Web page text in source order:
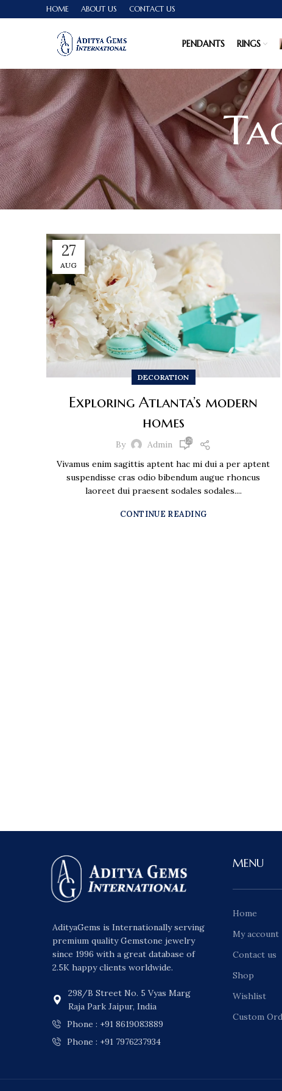
HOME ABOUT US CONTACT US
PENDANTS RINGS
27
AUG
DECORATION
Exploring Atlanta’s modern
homes
By Admin 1,297
Vivamus enim sagittis aptent hac mi dui a per aptent
suspendisse cras odio bibendum augue rhoncus
laoreet dui praesent sodales sodales....
CONTINUE READING
AdityaGems is Internationally serving
premium quality Gemstone jewelry
since 1996 with a great database of
2.5K happy clients worldwide.
298/B Street No. 5 Vyas Marg
Raja Park Jaipur, India
Phone : +91 8619083889
Phone : +91 7976237934
MENU
Home
My account
Contact us
Shop
Wishlist
Custom